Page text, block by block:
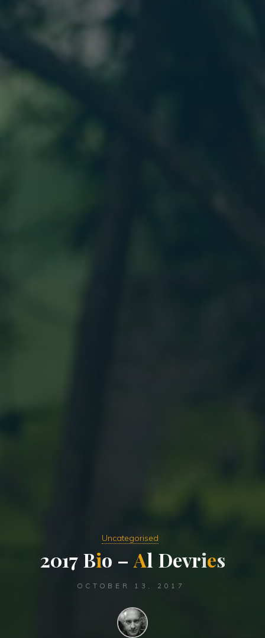
Uncategorised
2017 Bio – Al Devries
OCTOBER 13, 2017